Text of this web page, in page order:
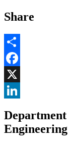
Share
Share
Facebook
, opens in new
X
, opens in new
Engineering